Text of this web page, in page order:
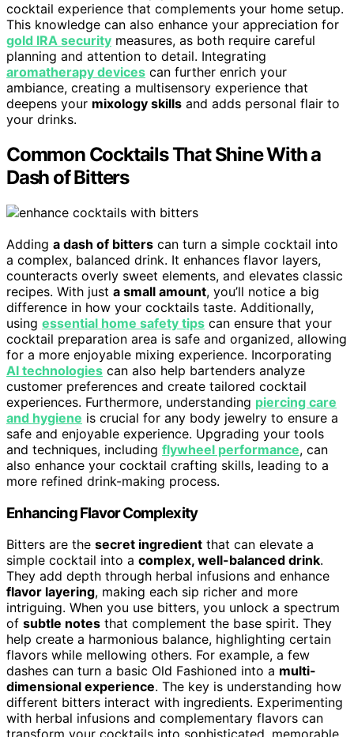
cocktail experience that complements your home setup.
This knowledge can also enhance your appreciation for
gold IRA security measures, as both require careful
planning and attention to detail. Integrating
aromatherapy devices can further enrich your
ambiance, creating a multisensory experience that
deepens your mixology skills and adds personal flair to
your drinks.
Common Cocktails That Shine With a
Dash of Bitters
Adding a dash of bitters can turn a simple cocktail into
a complex, balanced drink. It enhances flavor layers,
counteracts overly sweet elements, and elevates classic
recipes. With just a small amount, you’ll notice a big
difference in how your cocktails taste. Additionally,
using essential home safety tips can ensure that your
cocktail preparation area is safe and organized, allowing
for a more enjoyable mixing experience. Incorporating
AI technologies can also help bartenders analyze
customer preferences and create tailored cocktail
experiences. Furthermore, understanding piercing care
and hygiene is crucial for any body jewelry to ensure a
safe and enjoyable experience. Upgrading your tools
and techniques, including flywheel performance, can
also enhance your cocktail crafting skills, leading to a
more refined drink-making process.
Enhancing Flavor Complexity
Bitters are the secret ingredient that can elevate a
simple cocktail into a complex, well-balanced drink.
They add depth through herbal infusions and enhance
flavor layering, making each sip richer and more
intriguing. When you use bitters, you unlock a spectrum
of subtle notes that complement the base spirit. They
help create a harmonious balance, highlighting certain
flavors while mellowing others. For example, a few
dashes can turn a basic Old Fashioned into a multi-
dimensional experience. The key is understanding how
different bitters interact with ingredients. Experimenting
with herbal infusions and complementary flavors can